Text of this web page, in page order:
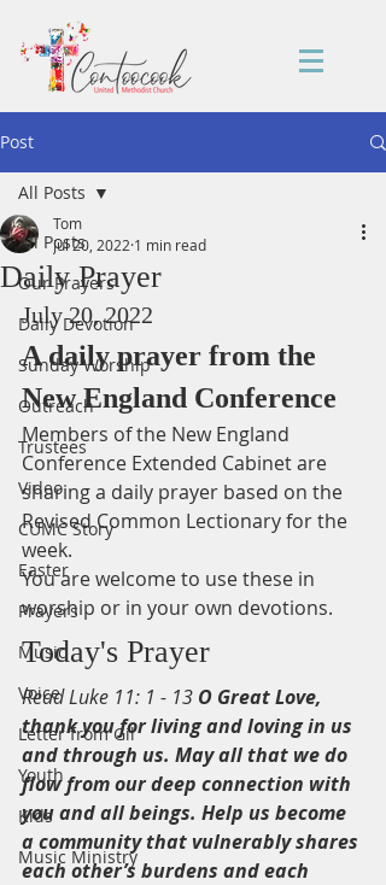
Post
All Posts
Our Prayers
Daily Devotion
Sunday Worship
Outreach
Trustees
Video
CUMC Story
Easter
Prayers
Music
Voice
Letter from Gil
Youth
Kids
Music Ministry
All Posts
Daily Prayer
Tom
Jul 20, 2022 1 min read
July 20, 2022
A daily prayer from the
New England Conference
Members of the New England
Conference Extended Cabinet are
sharing a daily prayer based on the
Revised Common Lectionary for the
week.
You are welcome to use these in
worship or in your own devotions.
Today's Prayer
Read Luke 11: 1 - 13 O Great Love,
thank you for living and loving in us
and through us. May all that we do
flow from our deep connection with
you and all beings. Help us become
a community that vulnerably shares
each other’s burdens and each